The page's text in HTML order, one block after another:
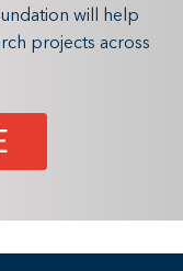
will help
projects across